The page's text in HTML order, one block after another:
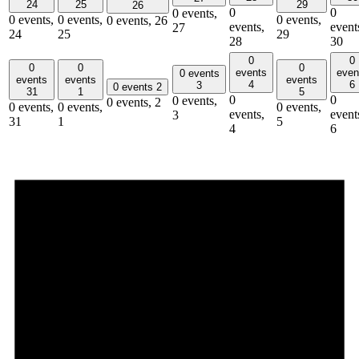
24
0 events,
24
25
0 events,
25
26
0 events, 26
0 events,
27
0
events,
28
29
0 events,
29
0
30
0
events
31
0 events,
31
0
events
1
0 events,
1
0 events 2
0 events, 2
0 events
3
0 events,
3
0
events
4
0
events,
4
0
events
5
0 events,
5
0
6
0
6